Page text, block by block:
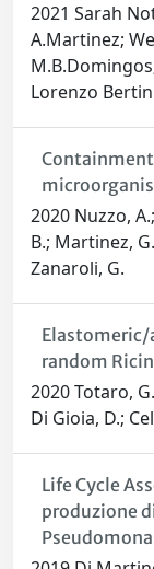
2021 Sarah
A.Martinez;
Lorenzo Bertin
2020 Nuzzo,
B.; Martinez,
Zanaroli, G.
Elastomeric/
random
2020 Totaro,
Di Gioia, D.;
Life Cycle
produzione